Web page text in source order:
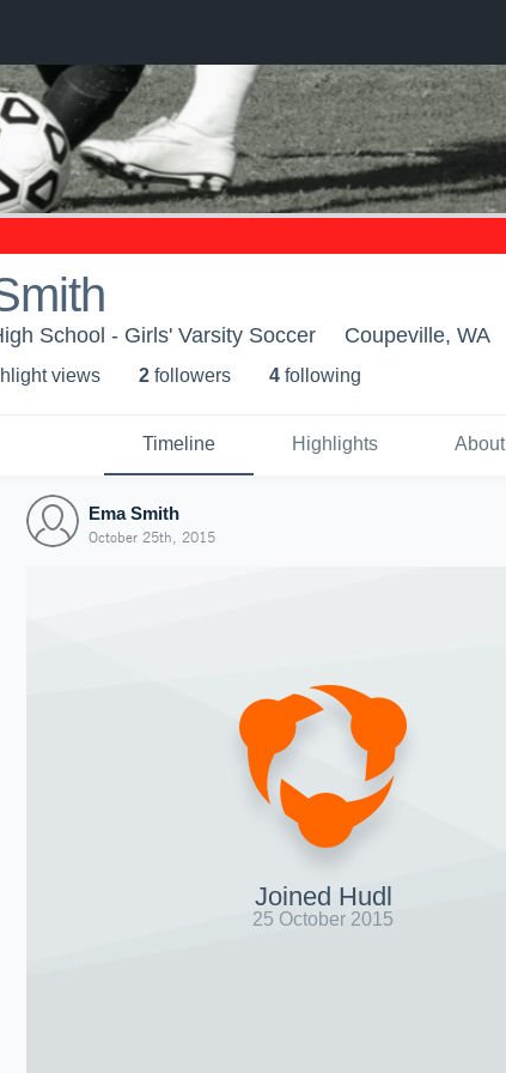
School - Girls' Varsity Soccer Coupeville, WA
views 2 followers 4 following
Timeline Highlights About
Ema Smith
October 25th, 2015
Joined Hudl
25 October 2015